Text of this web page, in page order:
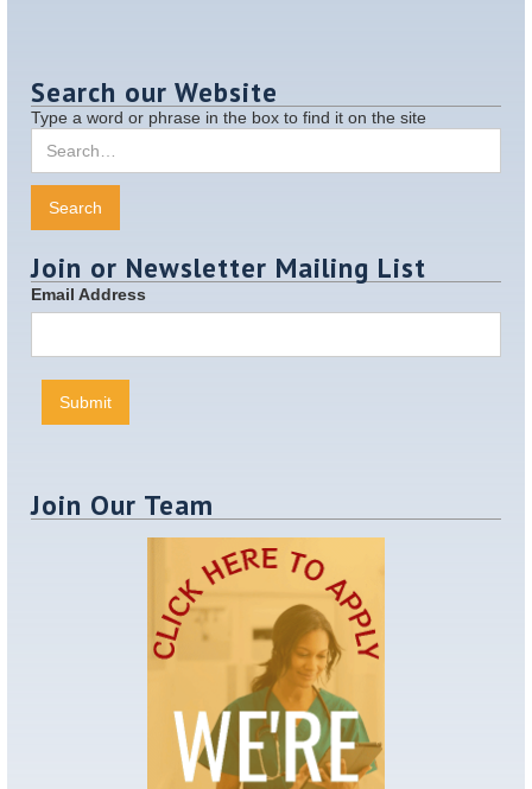
Search our Website
Type a word or phrase in the box to find it on the site
Join or Newsletter Mailing List
Email Address
Join Our Team